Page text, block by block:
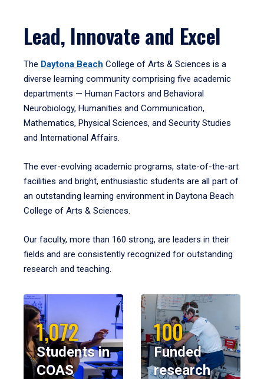
Lead, Innovate and Excel
The Daytona Beach College of Arts & Sciences is a
diverse learning community comprising five academic
departments — Human Factors and Behavioral
Neurobiology, Humanities and Communication,
Mathematics, Physical Sciences, and Security Studies
and International Affairs.
The ever-evolving academic programs, state-of-the-art
facilities and bright, enthusiastic students are all part of
an outstanding learning environment in Daytona Beach
College of Arts & Sciences.
Our faculty, more than 160 strong, are leaders in their
fields and are consistently recognized for outstanding
research and teaching.
1,072
Students in
COAS
100
Funded
research